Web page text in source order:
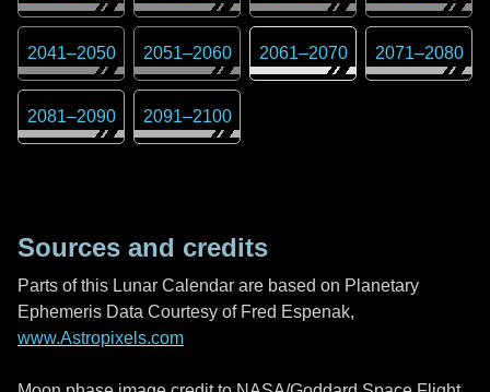
2041–2050 2051–2060 2061–2070 2071–2080
2081–2090 2091–2100
Sources and credits
Parts of this Lunar Calendar are based on Planetary
Ephemeris Data Courtesy of Fred Espenak,
www.Astropixels.com